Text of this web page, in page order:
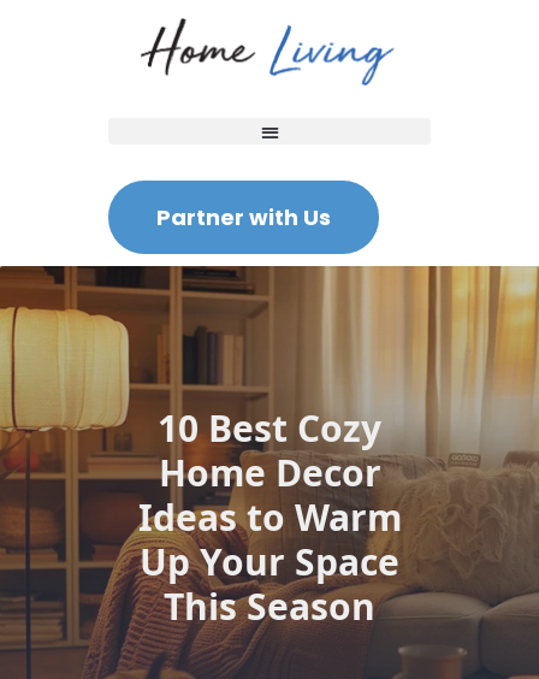
Partner with Us
10 Best Cozy
Home Decor
Ideas to Warm
Up Your Space
This Season